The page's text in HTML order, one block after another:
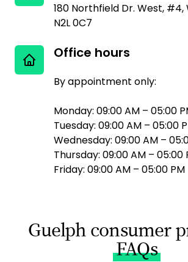
180 Northfield Dr. West, #4,
N2L 0C7
Office hours
By appointment only:
Monday: 09:00 AM – 05:00
Tuesday: 09:00 AM – 05:00
Wednesday: 09:00 AM –
Thursday: 09:00 AM – 05:00
Friday: 09:00 AM – 05:00 PM
Guelph consumer
FAQs